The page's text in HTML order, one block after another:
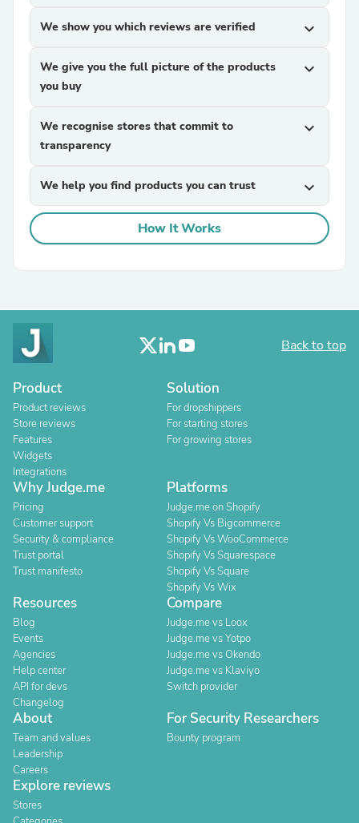
We show you which reviews are verified expand_more
We give you the full picture of the products
you buy
expand_more
We recognise stores that commit to
transparency
expand_more
We help you find products you can trust expand_more
How It Works
Back to top
Product
Product reviews
Store reviews
Features
Widgets
Integrations
Solution
For dropshippers
For starting stores
For growing stores
Why Judge.me
Pricing
Customer support
Security & compliance
Trust portal
Trust manifesto
Platforms
Judge.me on Shopify
Shopify Vs Bigcommerce
Shopify Vs WooCommerce
Shopify Vs Squarespace
Shopify Vs Square
Shopify Vs Wix
Resources
Blog
Events
Agencies
Help center
API for devs
Changelog
Compare
Judge.me vs Loox
Judge.me vs Yotpo
Judge.me vs Okendo
Judge.me vs Klaviyo
Switch provider
About
Team and values
Leadership
Careers
For Security Researchers
Bounty program
Explore reviews
Stores